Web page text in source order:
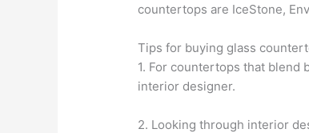
countertops are IceStone,
Tips for buying glass
1. For countertops that blend
interior designer.
2. Looking through interior